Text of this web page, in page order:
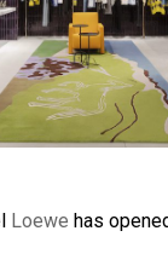
Loewe has